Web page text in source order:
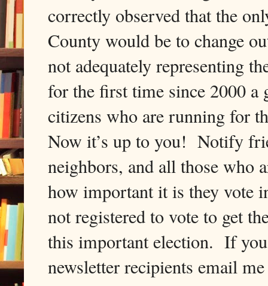
correctly observed that the
County would be to change
not adequately representing
for the first time since 2000 a
citizens who are running for
Now it’s up to you! Notify
neighbors, and all those who
how important it is they vote
not registered to vote to get
this important election. If
newsletter recipients email